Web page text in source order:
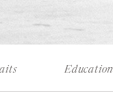
Education